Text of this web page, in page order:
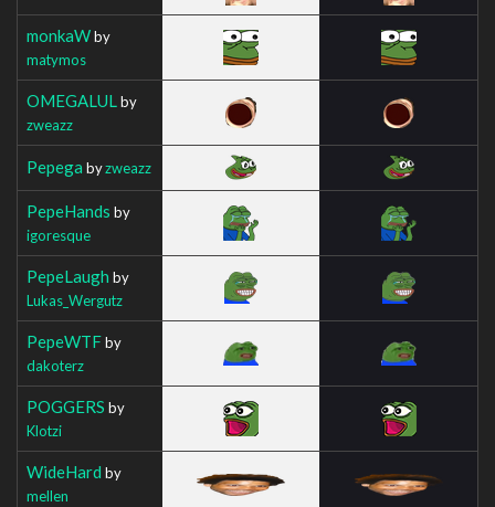
monkaWby
matymos
OMEGALUL by
zweazz
Pepega byzweazz
PepeHands by
igoresque
PepeLaugh by
Lukas_Wergutz
PepeWTFby
dakoterz
POGGERS by
Klotzi
WideHard by
mellen